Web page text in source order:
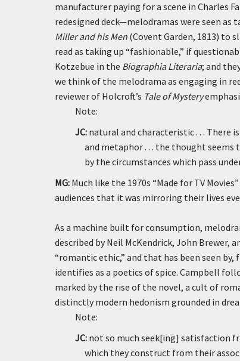
manufacturer paying for a scene in Charles
redesigned deck—melodramas were seen as
Miller and his Men (Covent Garden, 1813) to
read as taking up “fashionable,” if
Kotzebue in the Biographia Literaria; and
we think of the melodrama as engaging in
reviewer of Holcroft’s Tale of Mystery
Note:
JC: natural and characteristic . . . There
and metaphor . . . the thought
by the circumstances which pass
MG: Much like the 1970s “Made for TV
audiences that it was mirroring their lives
As a machine built for consumption,
described by Neil McKendrick, John Brewer,
“romantic ethic,” and that has been seen
identifies as a poetics of spice. Campbell
marked by the rise of the novel, a cult of
distinctly modern hedonism grounded in
Note:
JC: not so much seek[ing] satisfaction
which they construct from their